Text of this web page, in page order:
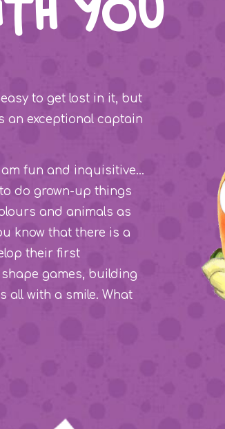
you
to get lost in it, but
an exceptional captain
am fun and inquisitive…
do grown-up things
and animals as
know that there is a
their first
games, building
all with a smile. What